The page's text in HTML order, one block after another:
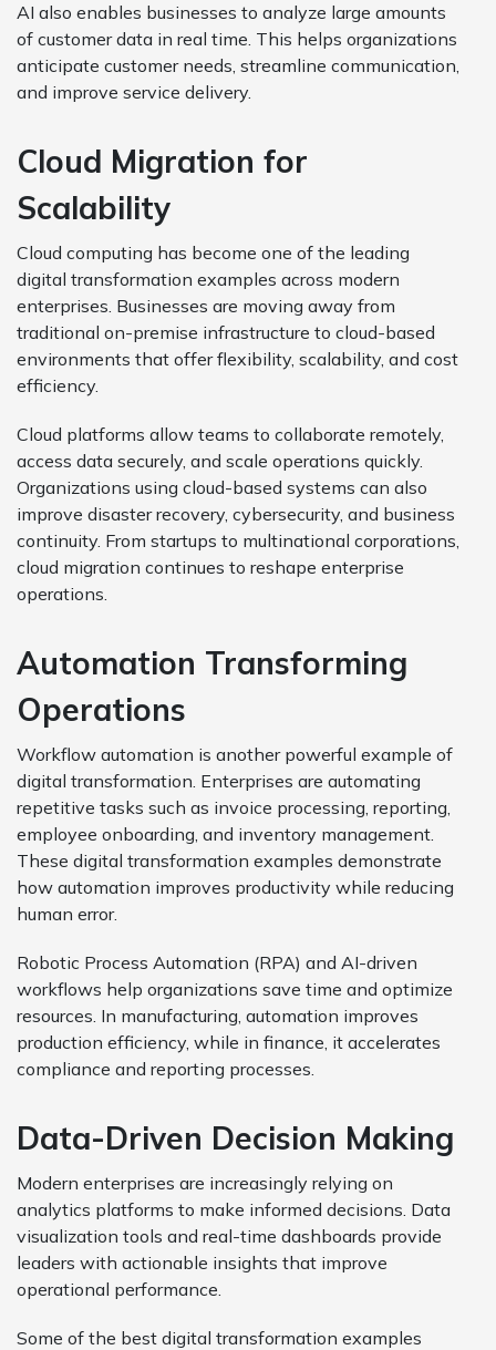
AI also enables businesses to analyze large amounts
of customer data in real time. This helps organizations
anticipate customer needs, streamline communication,
and improve service delivery.
Cloud Migration for
Scalability
Cloud computing has become one of the leading
digital transformation examples across modern
enterprises. Businesses are moving away from
traditional on-premise infrastructure to cloud-based
environments that offer flexibility, scalability, and cost
efficiency.
Cloud platforms allow teams to collaborate remotely,
access data securely, and scale operations quickly.
Organizations using cloud-based systems can also
improve disaster recovery, cybersecurity, and business
continuity. From startups to multinational corporations,
cloud migration continues to reshape enterprise
operations.
Automation Transforming
Operations
Workflow automation is another powerful example of
digital transformation. Enterprises are automating
repetitive tasks such as invoice processing, reporting,
employee onboarding, and inventory management.
These digital transformation examples demonstrate
how automation improves productivity while reducing
human error.
Robotic Process Automation (RPA) and AI-driven
workflows help organizations save time and optimize
resources. In manufacturing, automation improves
production efficiency, while in finance, it accelerates
compliance and reporting processes.
Data-Driven Decision Making
Modern enterprises are increasingly relying on
analytics platforms to make informed decisions. Data
visualization tools and real-time dashboards provide
leaders with actionable insights that improve
operational performance.
Some of the best digital transformation examples